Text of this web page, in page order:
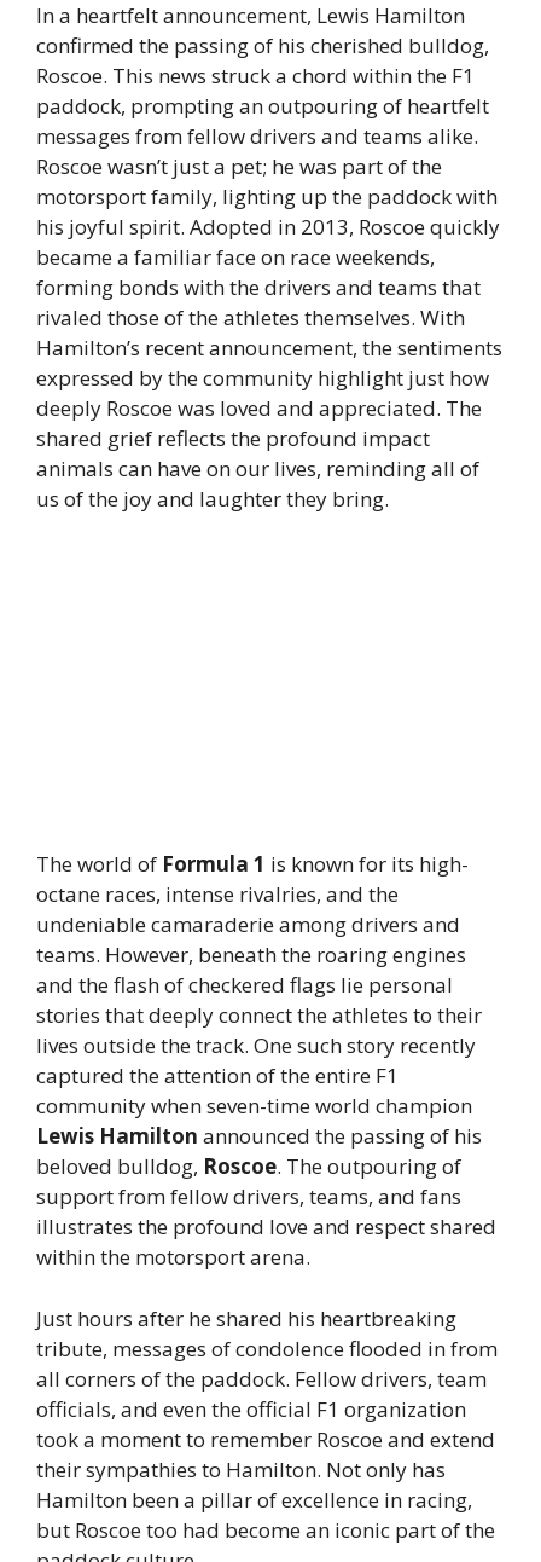
In a heartfelt announcement, Lewis Hamilton
confirmed the passing of his cherished bulldog,
Roscoe. This news struck a chord within the F1
paddock, prompting an outpouring of heartfelt
messages from fellow drivers and teams alike.
Roscoe wasn’t just a pet; he was part of the
motorsport family, lighting up the paddock with
his joyful spirit. Adopted in 2013, Roscoe quickly
became a familiar face on race weekends,
forming bonds with the drivers and teams that
rivaled those of the athletes themselves. With
Hamilton’s recent announcement, the sentiments
expressed by the community highlight just how
deeply Roscoe was loved and appreciated. The
shared grief reflects the profound impact
animals can have on our lives, reminding all of
us of the joy and laughter they bring.
The world of Formula 1 is known for its high-
octane races, intense rivalries, and the
undeniable camaraderie among drivers and
teams. However, beneath the roaring engines
and the flash of checkered flags lie personal
stories that deeply connect the athletes to their
lives outside the track. One such story recently
captured the attention of the entire F1
community when seven-time world champion
Lewis Hamilton announced the passing of his
beloved bulldog, Roscoe. The outpouring of
support from fellow drivers, teams, and fans
illustrates the profound love and respect shared
within the motorsport arena.
Just hours after he shared his heartbreaking
tribute, messages of condolence flooded in from
all corners of the paddock. Fellow drivers, team
officials, and even the official F1 organization
took a moment to remember Roscoe and extend
their sympathies to Hamilton. Not only has
Hamilton been a pillar of excellence in racing,
but Roscoe too had become an iconic part of the